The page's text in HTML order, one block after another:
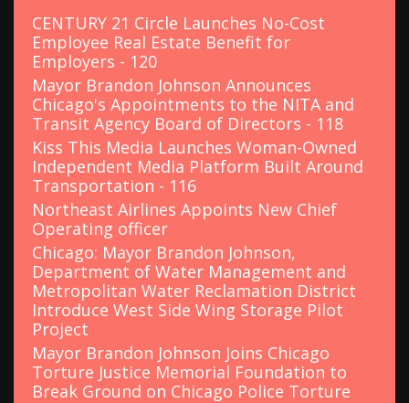
o
r
:
CENTURY 21 Circle Launches No-Cost
Employee Real Estate Benefit for
Employers - 120
Mayor Brandon Johnson Announces
Chicago's Appointments to the NITA and
Transit Agency Board of Directors - 118
Kiss This Media Launches Woman-Owned
Independent Media Platform Built Around
Transportation - 116
Northeast Airlines Appoints New Chief
Operating officer
Chicago: Mayor Brandon Johnson,
Department of Water Management and
Metropolitan Water Reclamation District
Introduce West Side Wing Storage Pilot
Project
Mayor Brandon Johnson Joins Chicago
Torture Justice Memorial Foundation to
Break Ground on Chicago Police Torture